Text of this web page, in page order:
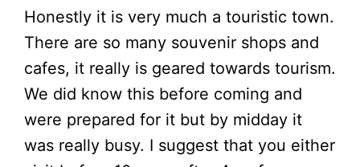
Honestly it is very much a touristic town.
There are so many souvenir shops and
cafes, it really is geared towards tourism.
We did know this before coming and
were prepared for it but by midday it
was really busy. I suggest that you either